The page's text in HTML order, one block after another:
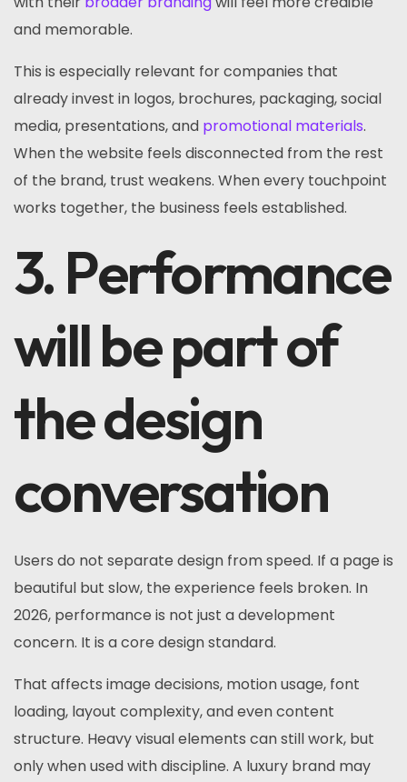
and memorable.
This is especially relevant for companies that
already invest in logos, brochures, packaging, social
media, presentations, and promotional materials.
When the website feels disconnected from the rest
of the brand, trust weakens. When every touchpoint
works together, the business feels established.
3. Performance
will be part of
the design
conversation
Users do not separate design from speed. If a page is
beautiful but slow, the experience feels broken. In
2026, performance is not just a development
concern. It is a core design standard.
That affects image decisions, motion usage, font
loading, layout complexity, and even content
structure. Heavy visual elements can still work, but
only when used with discipline. A luxury brand may